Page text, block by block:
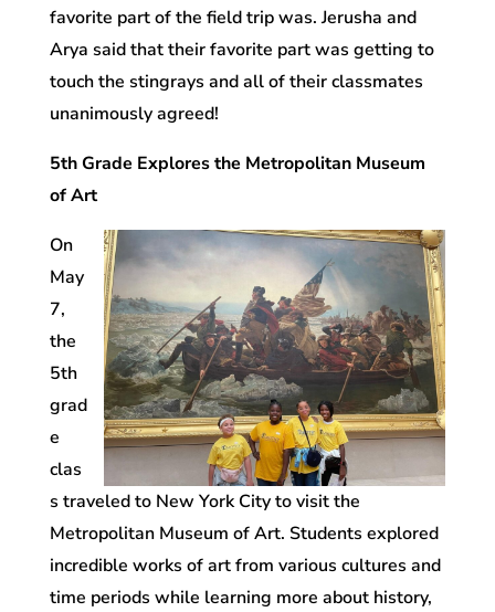
favorite part of the field trip was. Jerusha and
Arya said that their favorite part was getting to
touch the stingrays and all of their classmates
unanimously agreed!
5th Grade Explores the Metropolitan Museum
of Art
On
May
7,
the
5th
grad
e
clas
s traveled to New York City to visit the
Metropolitan Museum of Art. Students explored
incredible works of art from various cultures and
time periods while learning more about history,